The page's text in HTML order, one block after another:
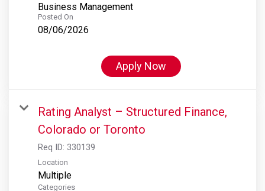
Business Management
Posted On
08/06/2026
Apply Now
Rating Analyst – Structured Finance,
Colorado or Toronto
Req ID: 330139
Location
Multiple
Categories